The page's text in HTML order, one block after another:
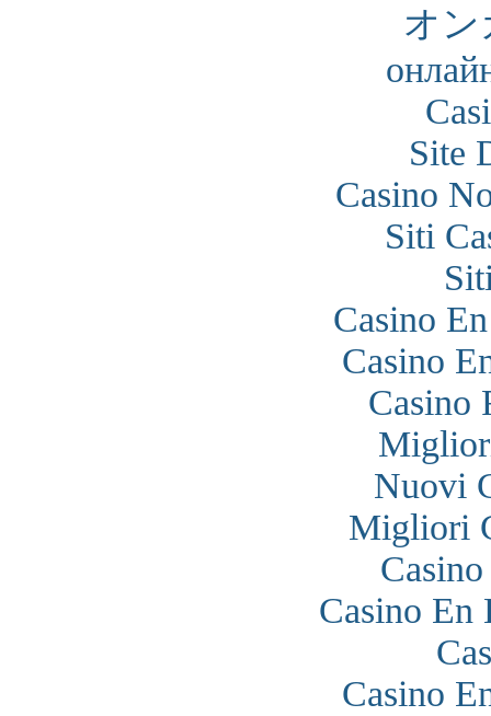
オン
Site
Casino
Siti
Casino
Casino
Casino
Nuovi
Migliori
Casino En
Casino